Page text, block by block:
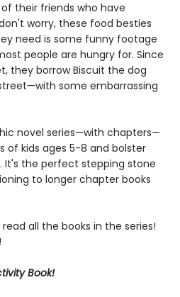
their friends who have
worry, these food besties
need is some funny footage
people are hungry for. Since
they borrow Biscuit the dog
some embarrassing
novel series—with chapters—
of kids ages 5-8 and bolster
It's the perfect stepping stone
to longer chapter books
all the books in the series!
Book!